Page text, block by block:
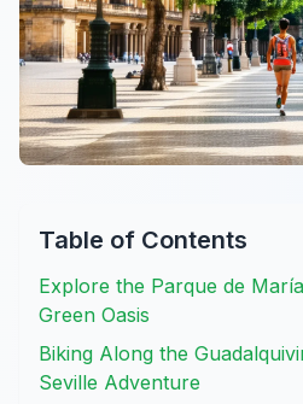
Table of Contents
Explore the Parque de María
Green Oasis
Biking Along the
Seville Adventure